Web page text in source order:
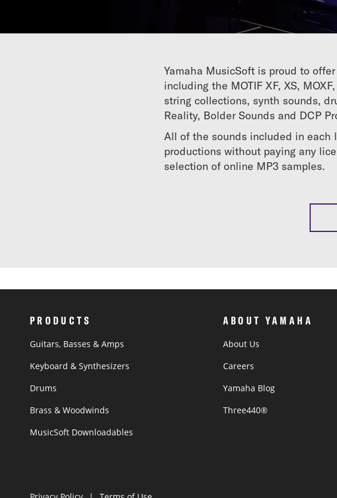
Yamaha MusicSoft is proud to
including the MOTIF XF, XS,
string collections, synth sounds,
Reality, Bolder Sounds and DCP
All of the sounds included in each
productions without paying any
selection of online MP3 samples.
PRODUCTS
Guitars, Basses & Amps
Keyboard & Synthesizers
Drums
Brass & Woodwinds
MusicSoft Downloadables
ABOUT YAMAHA
About Us
Careers
Yamaha Blog
Three440®